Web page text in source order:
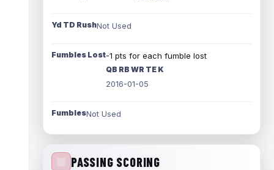
Yd TD RushNot Used
Fumbles Lost-1 pts for each fumble lost
QB RB WR TE K
2016-01-05
FumblesNot Used
PASSING SCORING